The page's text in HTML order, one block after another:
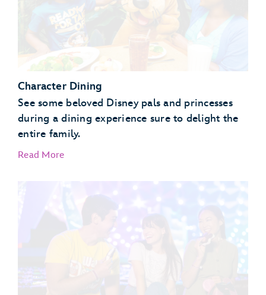
Behind the Seeds
Character Dining
See some beloved Disney pals and princesses
during a dining experience sure to delight the
entire family.
Read More
Garden Grill Restaurant